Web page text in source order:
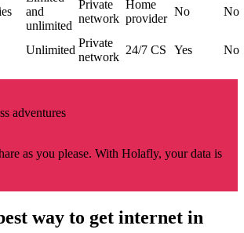
and
unlimited
Private
network
Home
provider
No No
Unlimited
Private
network
24/7 CS Yes No
adventures
as you please. With Holafly, your data is
way to get internet in